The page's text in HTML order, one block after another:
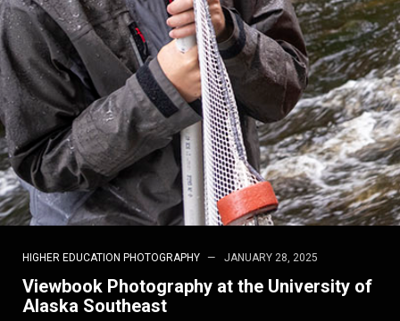
HIGHER EDUCATION PHOTOGRAPHY JANUARY 28, 2025
Viewbook Photography at the University of
Alaska Southeast